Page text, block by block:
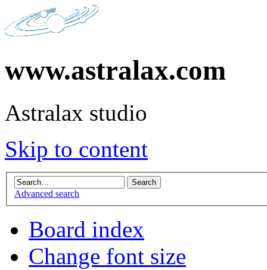
www.astralax.com
Astralax studio
Skip to content
Advanced search
Board index
Change font size